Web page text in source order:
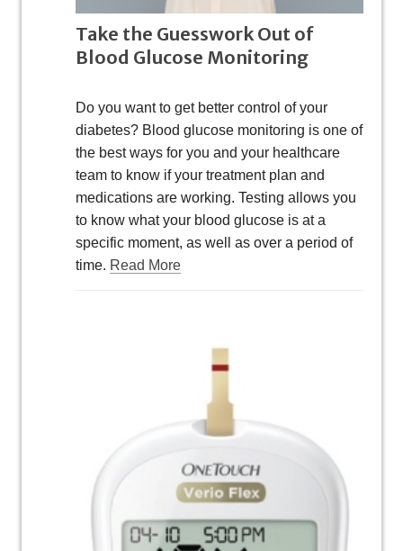
Take the Guesswork Out of
Blood Glucose Monitoring
Do you want to get better control of your
diabetes? Blood glucose monitoring is one of
the best ways for you and your healthcare
team to know if your treatment plan and
medications are working. Testing allows you
to know what your blood glucose is at a
specific moment, as well as over a period of
time. Read More